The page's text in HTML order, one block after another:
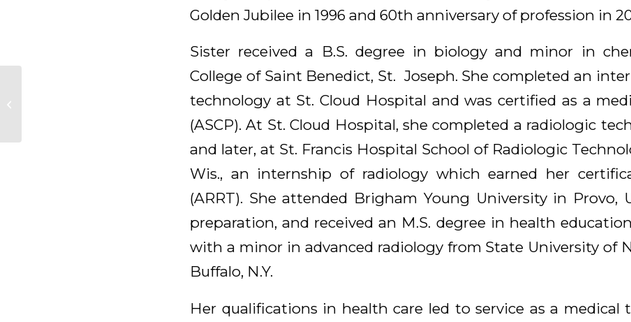
Golden Jubilee in 1996 and 60th anniversary of profession in
Sister received a B.S. degree in biology and minor in
College of Saint Benedict, St. Joseph. She completed an
technology at St. Cloud Hospital and was certified as a
(ASCP). At St. Cloud Hospital, she completed a radiologic
and later, at St. Francis Hospital School of Radiologic
Wis., an internship of radiology which earned her
(ARRT). She attended Brigham Young University in Provo,
preparation, and received an M.S. degree in health
with a minor in advanced radiology from State University of
Buffalo, N.Y.
Her qualifications in health care led to service as a medical